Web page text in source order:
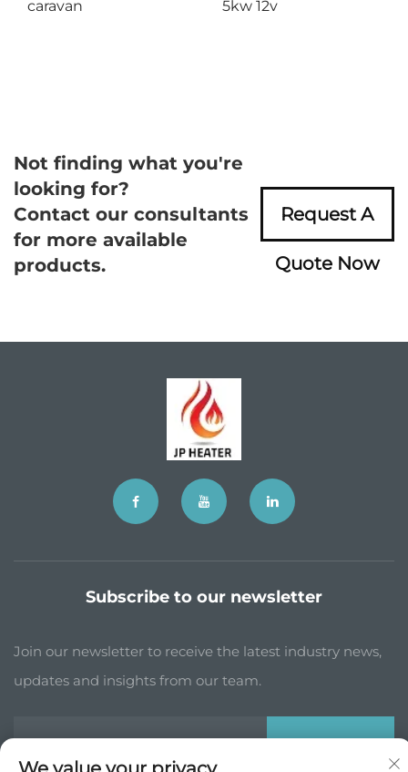
caravan
5kw 12v
Not finding what you're
looking for?
Contact our consultants
for more available
products.
Request A
Quote Now
Subscribe to our newsletter
Join our newsletter to receive the latest industry news,
updates and insights from our team.